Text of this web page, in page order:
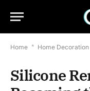
Home * Home Decoration
Silicone